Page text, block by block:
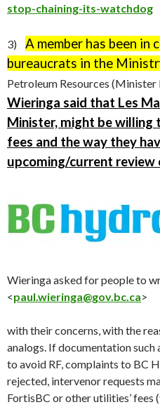
stop-chaining-its-watchdog
3) A member has been in
bureaucrats in the
Petroleum Resources (Minister
Wieringa said that Les
Minister, might be
fees and the way they
upcoming/current review
Wieringa asked for people to
<paul.wieringa@gov.bc.ca>
with their concerns, with the
analogs. If documentation such
to avoid RF, complaints to BC
rejected, intervenor requests
FortisBC or other utilities’ fees